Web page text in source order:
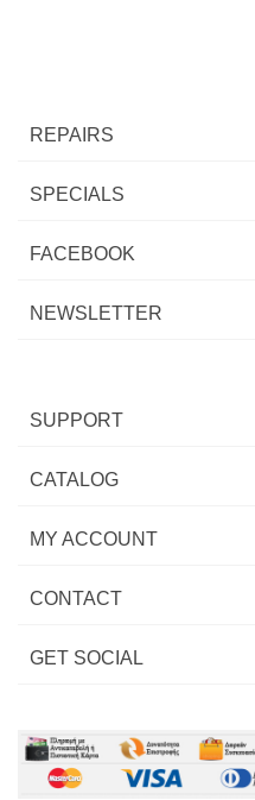
REPAIRS
SPECIALS
FACEBOOK
NEWSLETTER
SUPPORT
CATALOG
MY ACCOUNT
CONTACT
GET SOCIAL